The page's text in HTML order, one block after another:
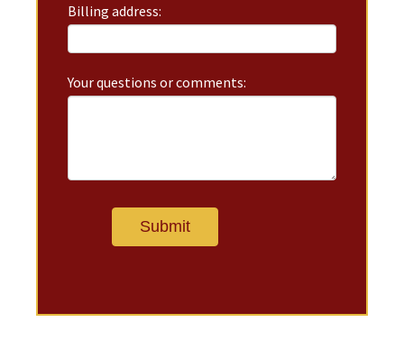
Billing address:
Your questions or comments: